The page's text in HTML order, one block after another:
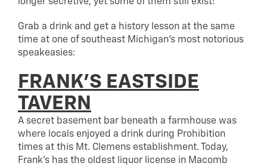
Grab a drink and get a history lesson at the same
time at one of southeast Michigan’s most notorious
speakeasies:
FRANK’S EASTSIDE
TAVERN
A secret basement bar beneath a farmhouse was
where locals enjoyed a drink during Prohibition
times at this Mt. Clemens establishment. Today,
Frank’s has the oldest liquor license in Macomb